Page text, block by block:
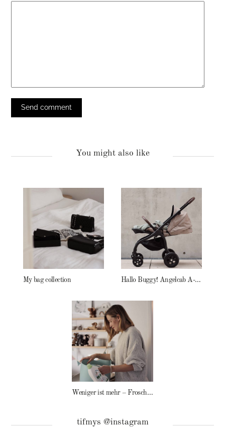
You might also like
My bag collection Hallo Buggy! Angelcab A-Serie
Weniger ist mehr – Frosch Baby Waschmittel
tifmys @instagram